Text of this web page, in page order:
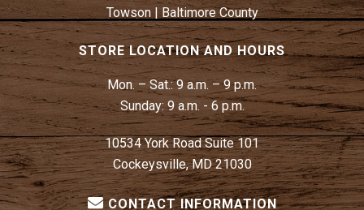
Towson|Baltimore County
STORE LOCATION AND HOURS
Mon. – Sat.:9 a.m. – 9 p.m.
Sunday: 9 a.m. - 6 p.m.
10534 York Road Suite 101
Cockeysville, MD 21030
CONTACT INFORMATION